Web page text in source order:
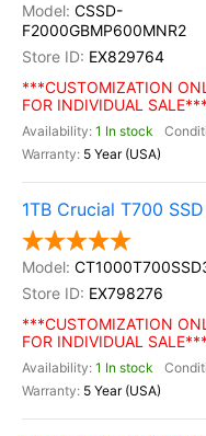
CSSD-
F2000GBMP600MNR2
EX829764
***CUSTOMIZATION
FOR INDIVIDUAL SALE***
1 In stock
5 Year (USA)
1TB Crucial T700
EX798276
***CUSTOMIZATION
FOR INDIVIDUAL SALE***
1 In stock
5 Year (USA)